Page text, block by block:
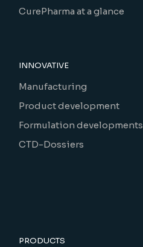
CurePharma at a glance
INNOVATIVE
Manufacturing
Product development
Formulation developments
CTD-Dossiers
PRODUCTS